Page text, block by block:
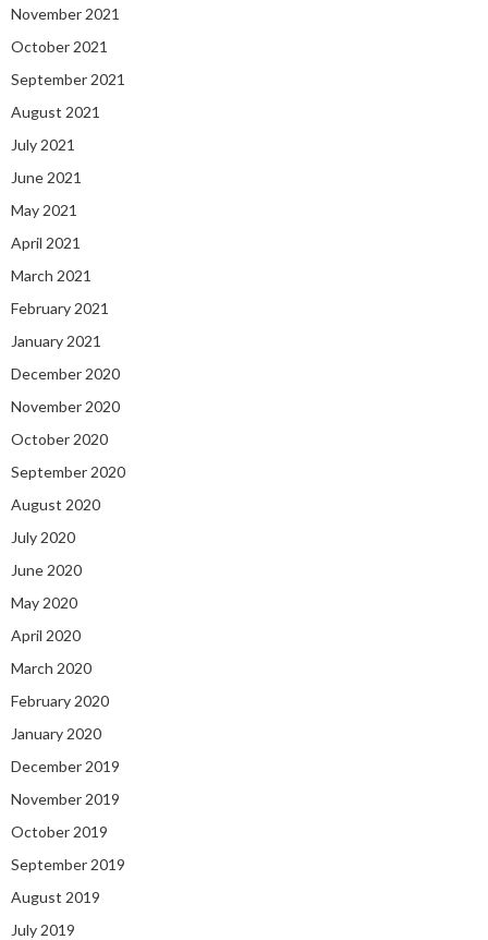
November 2021
October 2021
September 2021
August 2021
July 2021
June 2021
May 2021
April 2021
March 2021
February 2021
January 2021
December 2020
November 2020
October 2020
September 2020
August 2020
July 2020
June 2020
May 2020
April 2020
March 2020
February 2020
January 2020
December 2019
November 2019
October 2019
September 2019
August 2019
July 2019